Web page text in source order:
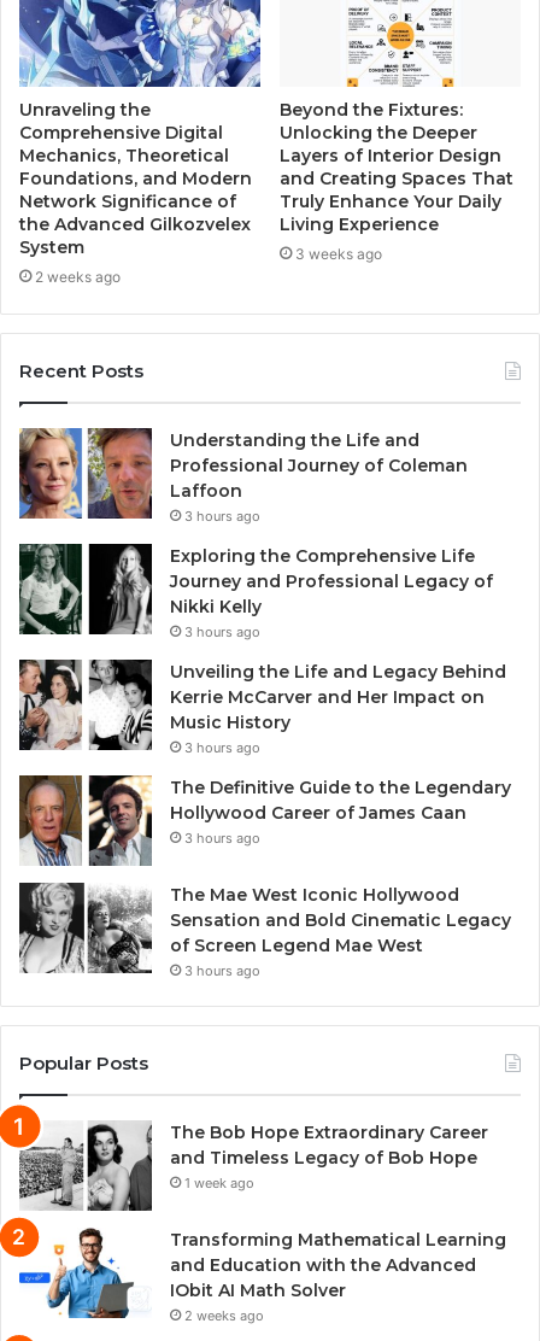
Unraveling the
Comprehensive Digital
Mechanics, Theoretical
Foundations, and Modern
Network Significance of
the Advanced Gilkozvelex
System
2 weeks ago
Beyond the Fixtures:
Unlocking the Deeper
Layers of Interior Design
and Creating Spaces That
Truly Enhance Your Daily
Living Experience
3 weeks ago
Recent Posts
Understanding the Life and
Professional Journey of Coleman
Laffoon
3 hours ago
Exploring the Comprehensive Life
Journey and Professional Legacy of
Nikki Kelly
3 hours ago
Unveiling the Life and Legacy Behind
Kerrie McCarver and Her Impact on
Music History
3 hours ago
The Definitive Guide to the Legendary
Hollywood Career of James Caan
3 hours ago
The Mae West Iconic Hollywood
Sensation and Bold Cinematic Legacy
of Screen Legend Mae West
3 hours ago
Popular Posts
The Bob Hope Extraordinary Career
and Timeless Legacy of Bob Hope
1 week ago
Transforming Mathematical Learning
and Education with the Advanced
IObit AI Math Solver
2 weeks ago